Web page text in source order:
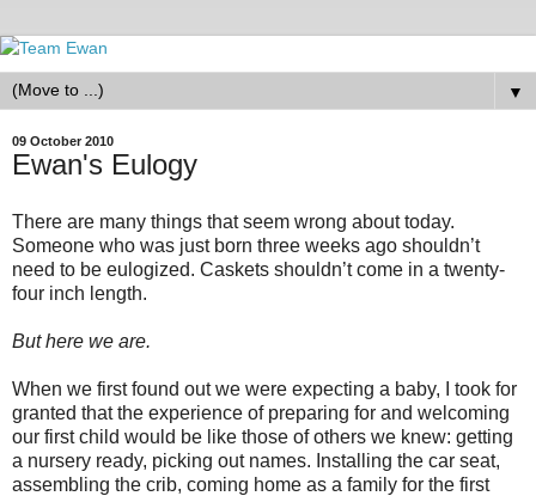
▼
09 October 2010
Ewan's Eulogy
There are many things that seem wrong about today.
Someone who was just born three weeks ago shouldn’t
need to be eulogized. Caskets shouldn’t come in a twenty-
four inch length.
But here we are.
When we first found out we were expecting a baby, I took for
granted that the experience of preparing for and welcoming
our first child would be like those of others we knew: getting
a nursery ready, picking out names. Installing the car seat,
assembling the crib, coming home as a family for the first